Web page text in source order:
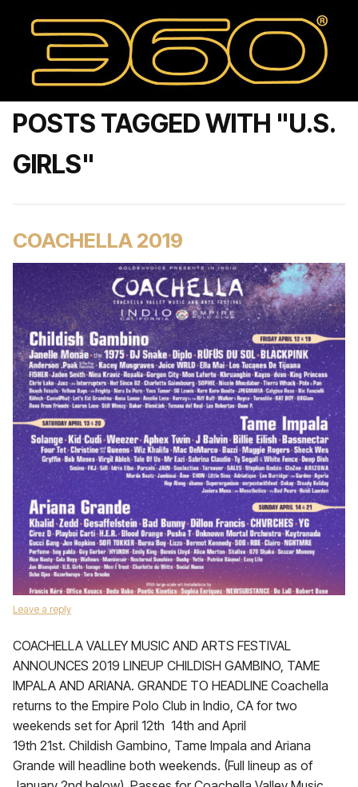
POSTS TAGGED WITH "U.S.
GIRLS"
COACHELLA 2019
Leave a reply
COACHELLA VALLEY MUSIC AND ARTS FESTIVAL
ANNOUNCES 2019 LINEUP CHILDISH GAMBINO, TAME
IMPALA AND ARIANA. GRANDE TO HEADLINE Coachella
returns to the Empire Polo Club in Indio, CA for two
weekends set for April 12th 14th and April
19th 21st. Childish Gambino, Tame Impala and Ariana
Grande will headline both weekends. (Full lineup as of